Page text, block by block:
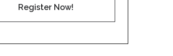
Register Now!